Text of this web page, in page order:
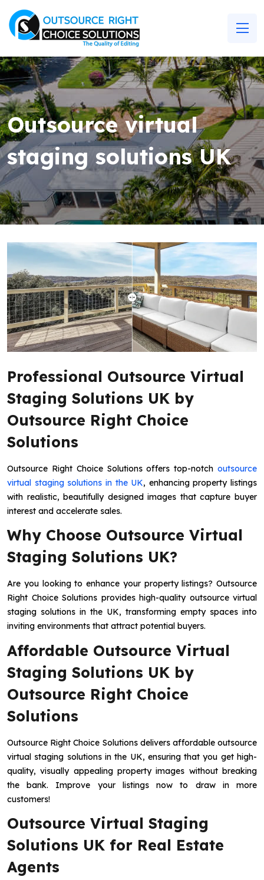
Outsource virtual
staging solutions UK
Professional Outsource Virtual
Staging Solutions UK by
Outsource Right Choice
Solutions
Outsource Right Choice Solutions offers top-notch outsource
virtual staging solutions in the UK, enhancing property listings
with realistic, beautifully designed images that capture buyer
interest and accelerate sales.
Why Choose Outsource Virtual
Staging Solutions UK?
Are you looking to enhance your property listings? Outsource
Right Choice Solutions provides high-quality outsource virtual
staging solutions in the UK, transforming empty spaces into
inviting environments that attract potential buyers.
Affordable Outsource Virtual
Staging Solutions UK by
Outsource Right Choice
Solutions
Outsource Right Choice Solutions delivers affordable outsource
virtual staging solutions in the UK, ensuring that you get high-
quality, visually appealing property images without breaking
the bank. Improve your listings now to draw in more
customers!
Outsource Virtual Staging
Solutions UK for Real Estate
Agents